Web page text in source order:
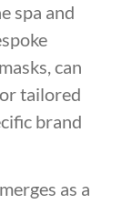
spa and
can
tailored
brand
as a